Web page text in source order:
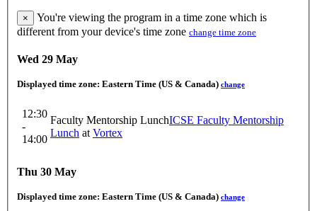
×
You're viewing the program in a time zone which is
different from your device's time zone change time zone
Wed 29 May
Displayed time zone: Eastern Time (US & Canada) change
12:30
-
14:00
Faculty Mentorship LunchICSE Faculty Mentorship
Lunch at Vortex
Thu 30 May
Displayed time zone: Eastern Time (US & Canada) change